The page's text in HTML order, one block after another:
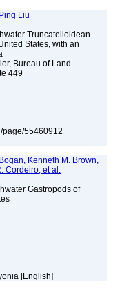
Liu
Truncatelloidean
States, with an
Bureau of Land
449
page/55460912
Kenneth M. Brown,
Cordeiro, et al.
Gastropods of
[English]